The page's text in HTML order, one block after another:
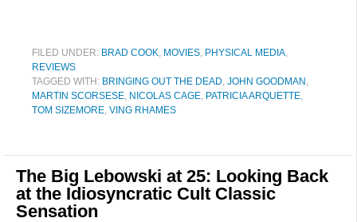
FILED UNDER: BRAD COOK, MOVIES, PHYSICAL MEDIA,
REVIEWS
TAGGED WITH: BRINGING OUT THE DEAD, JOHN GOODMAN ,
MARTIN SCORSESE, NICOLAS CAGE, PATRICIA ARQUETTE,
TOM SIZEMORE, VING RHAMES
The Big Lebowski at 25: Looking Back
at the Idiosyncratic Cult Classic
Sensation